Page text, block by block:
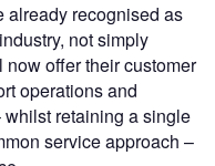
already recognised as
not simply
offer their customer
operations and
retaining a single
service approach –